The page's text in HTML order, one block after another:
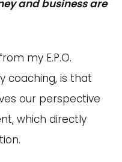
and business are
my E.P.O.
coaching, is that
our perspective
which directly